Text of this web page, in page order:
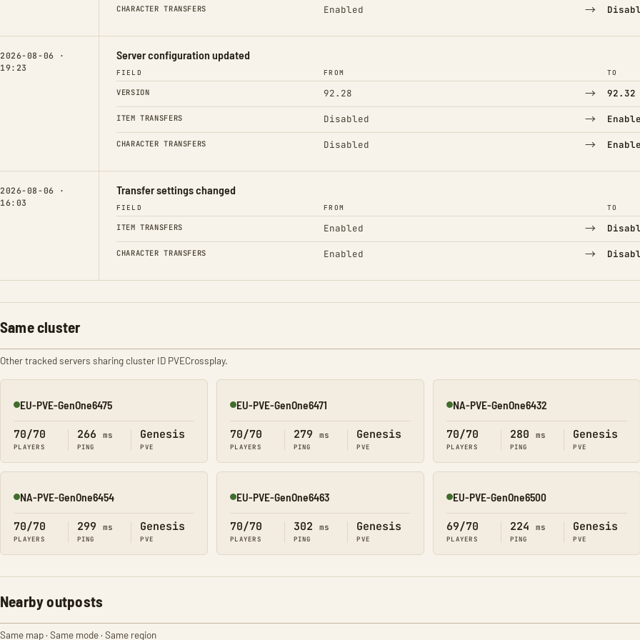
CHARACTER TRANSFERS Enabled →
2026-08-06 ·
19:23
Server configuration updated
FIELD FROM TO
VERSION 92.28 → 92.32
ITEM TRANSFERS Disabled →
CHARACTER TRANSFERS Disabled →
2026-08-06 ·
16:03
Transfer settings changed
FIELD FROM TO
ITEM TRANSFERS Enabled →
CHARACTER TRANSFERS Enabled →
Same cluster
Other tracked servers sharing cluster ID PVECrossplay.
Online
EU-PVE-GenOne6475
70/70
PLAYERS
266 ms
PING
Genesis
PVE
Online
EU-PVE-GenOne6471
70/70
PLAYERS
279 ms
PING
Genesis
PVE
Online
NA-PVE-GenOne6432
70/70
PLAYERS
280 ms
PING
Genesis
PVE
Online
NA-PVE-GenOne6454
70/70
PLAYERS
299 ms
PING
Genesis
PVE
Online
EU-PVE-GenOne6463
70/70
PLAYERS
302 ms
PING
Genesis
PVE
Online
EU-PVE-GenOne6500
69/70
PLAYERS
224 ms
PING
Genesis
PVE
Nearby outposts
Same map · Same mode · Same region